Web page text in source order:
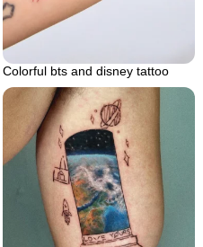
Colorful bts and disney tattoo